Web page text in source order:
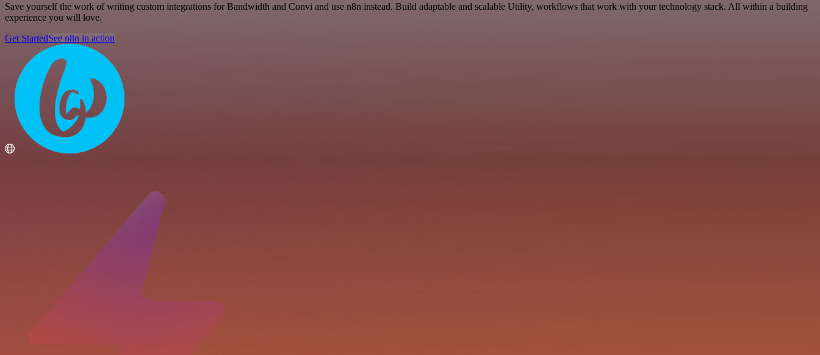
Save yourself the work of writing custom integrations for Bandwidth and Convi and use n8n instead. Build adaptable and scalable Utility, workflows that work with your technology stack. All within a building
experience you will love.
Get StartedSee n8n in action